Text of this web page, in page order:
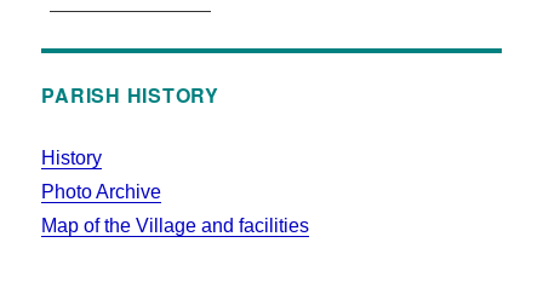
PARISH HISTORY
History
Photo Archive
Map of the Village and facilities